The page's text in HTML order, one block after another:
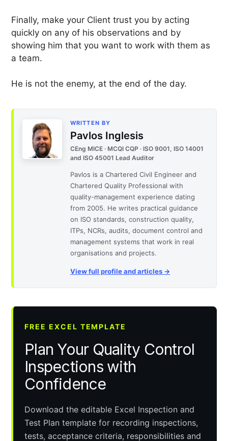
Finally, make your Client trust you by acting
quickly on any of his observations and by
showing him that you want to work with them as
a team.
He is not the enemy, at the end of the day.
WRITTEN BY
Pavlos Inglesis
CEng MICE · MCQI CQP · ISO 9001, ISO 14001
and ISO 45001 Lead Auditor
Pavlos is a Chartered Civil Engineer and
Chartered Quality Professional with
quality-management experience dating
from 2005. He writes practical guidance
on ISO standards, construction quality,
ITPs, NCRs, audits, document control and
management systems that work in real
organisations and projects.
View full profile and articles →
FREE EXCEL TEMPLATE
Plan Your Quality Control
Inspections with
Confidence
Download the editable Excel Inspection and
Test Plan template for recording inspections,
tests, acceptance criteria, responsibilities and